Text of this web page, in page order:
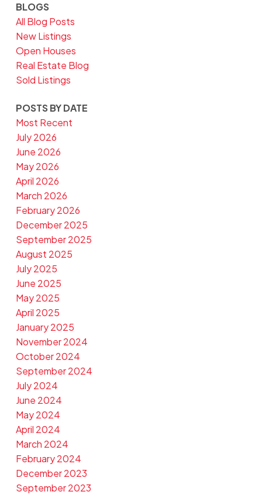
BLOGS
All Blog Posts
New Listings
Open Houses
Real Estate Blog
Sold Listings
POSTS BY DATE
Most Recent
July 2026
June 2026
May 2026
April 2026
March 2026
February 2026
December 2025
September 2025
August 2025
July 2025
June 2025
May 2025
April 2025
January 2025
November 2024
October 2024
September 2024
July 2024
June 2024
May 2024
April 2024
March 2024
February 2024
December 2023
September 2023